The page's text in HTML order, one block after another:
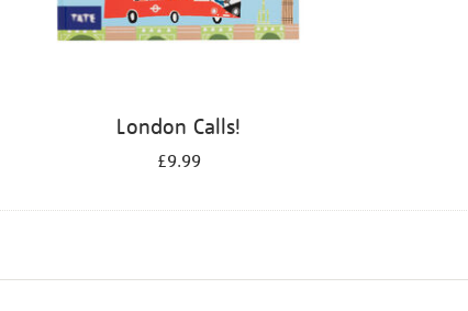
London Calls!
£9.99